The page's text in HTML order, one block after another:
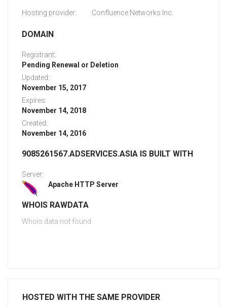
Hosting provider: Confluence Networks Inc.
DOMAIN
Registrant:
Pending Renewal or Deletion
Updated:
November 15, 2017
Expires:
November 14, 2018
Created:
November 14, 2016
9085261567.ADSERVICES.ASIA IS BUILT WITH
Server:
Apache HTTP Server
WHOIS RAWDATA
Whois data not found
HOSTED WITH THE SAME PROVIDER